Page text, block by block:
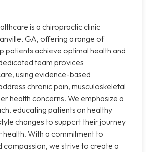
is a chiropractic clinic
GA, offering a range of
patients achieve optimal health and
team provides
using evidence-based
chronic pain, musculoskeletal
health concerns. We emphasize a
educating patients on healthy
changes to support their journey
With a commitment to
compassion, we strive to create a